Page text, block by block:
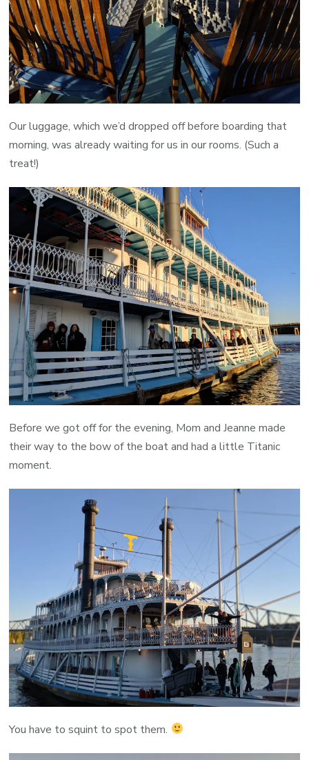
Our luggage, which we’d dropped off before boarding that
morning, was already waiting for us in our rooms. (Such a
treat!)
Before we got off for the evening, Mom and Jeanne made
their way to the bow of the boat and had a little Titanic
moment.
You have to squint to spot them.